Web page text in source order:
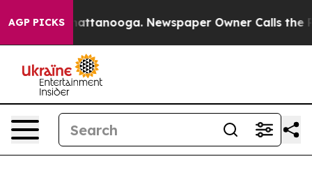
AGP PICKS
in Chattanooga. Newspaper Owner Calls the People